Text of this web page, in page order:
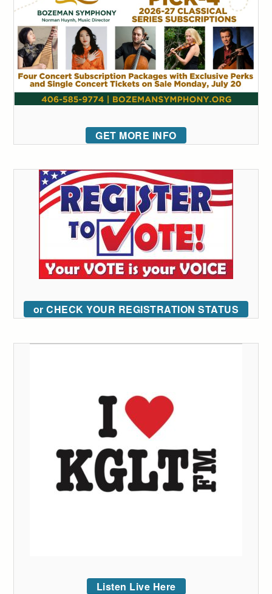
GET MORE INFO
or CHECK YOUR REGISTRATION STATUS
Listen Live Here